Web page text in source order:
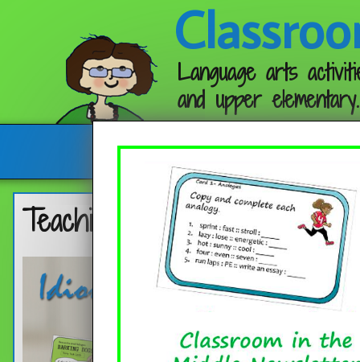
Language arts
and upper elementary.
Follow me:
Teaching Idioms, Proverbs,